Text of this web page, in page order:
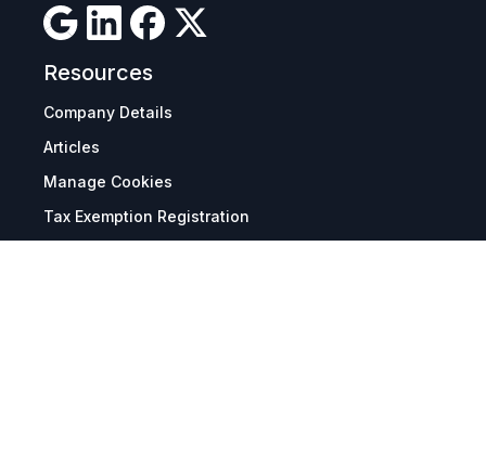
Resources
Company Details
Articles
Manage Cookies
Tax Exemption Registration